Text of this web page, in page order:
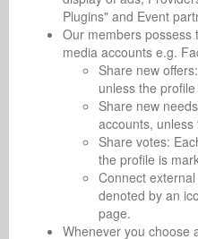
Plugins" and Event
Our members possess
media accounts e.g.
Share new
unless the
Share new
accounts,
Share votes:
the profile is
Connect
denoted by an
page.
Whenever you choose